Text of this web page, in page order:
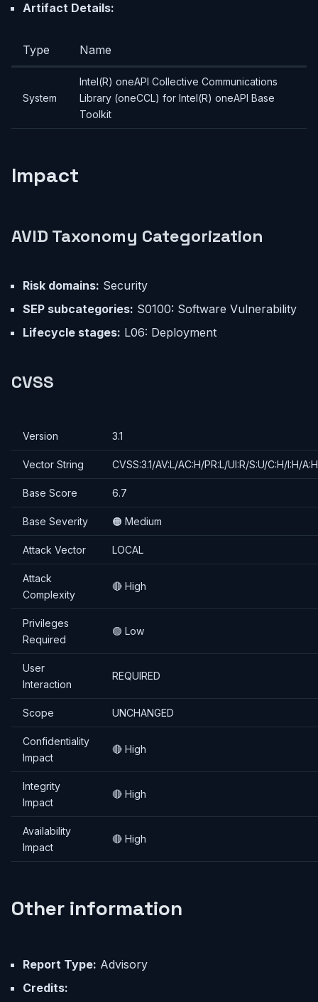
Artifact Details:
Type Name
System
Intel(R) oneAPI Collective Communications
Library (oneCCL) for Intel(R) oneAPI Base
Toolkit
Impact
AVID Taxonomy Categorization
Risk domains: Security
SEP subcategories: S0100: Software Vulnerability
Lifecycle stages: L06: Deployment
CVSS
Version 3.1
Vector String CVSS:3.1/AV:L/AC:H/PR:L/UI:R/S:U/C:H/I:H/A:H
Base Score 6.7
Base Severity 🟠 Medium
Attack Vector LOCAL
Attack
Complexity
🔴 High
Privileges
Required
🟢 Low
User
Interaction
REQUIRED
Scope UNCHANGED
Confidentiality
Impact
🔴 High
Integrity
Impact
🔴 High
Availability
Impact
🔴 High
Other information
Report Type: Advisory
Credits: